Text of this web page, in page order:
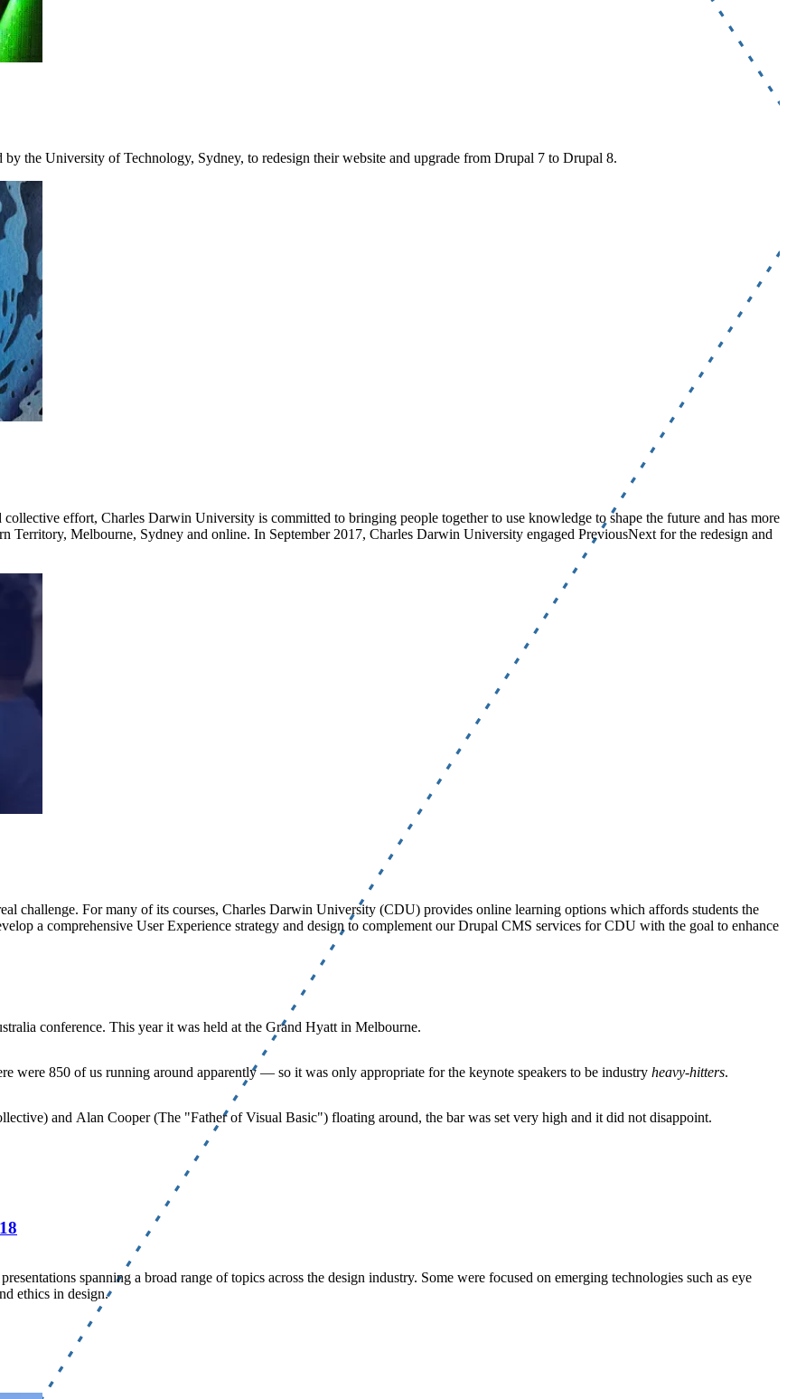
the University of Technology, Sydney, to redesign their website and upgrade from Drupal 7 to Drupal 8.
effort, Charles Darwin University is committed to bringing people together to use knowledge to shape the future and has more
Territory, Melbourne, Sydney and online. In September 2017, Charles Darwin University engaged PreviousNext for the redesign and
challenge. For many of its courses, Charles Darwin University (CDU) provides online learning options which affords students the
a comprehensive User Experience strategy and design to complement our Drupal CMS services for CDU with the goal to enhance
conference. This year it was held at the Grand Hyatt in Melbourne.
850 of us running around apparently — so it was only appropriate for the keynote speakers to be industry heavy-hitters.
and Alan Cooper (The "Father of Visual Basic") floating around, the bar was set very high and it did not disappoint.
spanning a broad range of topics across the design industry. Some were focused on emerging technologies such as eye
ethics in design.